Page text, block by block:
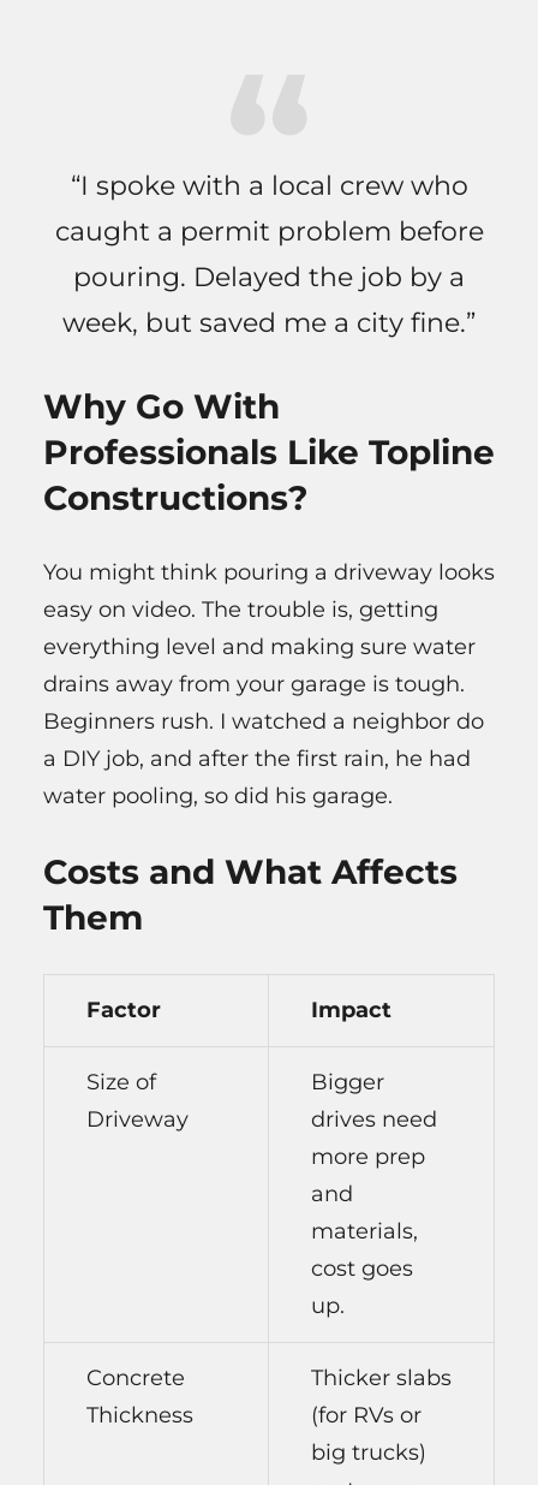
“I spoke with a local crew who
caught a permit problem before
pouring. Delayed the job by a
week, but saved me a city fine.”
Why Go With
Professionals Like Topline
Constructions?
You might think pouring a driveway looks
easy on video. The trouble is, getting
everything level and making sure water
drains away from your garage is tough.
Beginners rush. I watched a neighbor do
a DIY job, and after the first rain, he had
water pooling, so did his garage.
Costs and What Affects
Them
Factor Impact
Size of
Driveway
Bigger
drives need
more prep
and
materials,
cost goes
up.
Concrete
Thickness
Thicker slabs
(for RVs or
big trucks)